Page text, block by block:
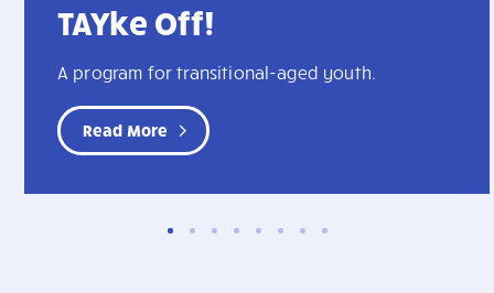
TAYke Off!
A program for transitional-aged youth.
Read More